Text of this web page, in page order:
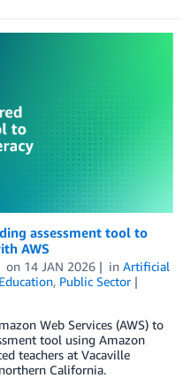
assessment tool to
AWS
on 14 JAN 2026 in Artificial
Education, Public Sector
Web Services (AWS) to
tool using Amazon
teachers at Vacaville
California.